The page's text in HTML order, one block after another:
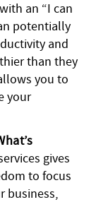
an “I can
potentially
and
than they
you to
your
gives
to focus
business,